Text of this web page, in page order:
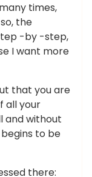
times,
the
-by -step,
I want more
that you are
all your
and without
to be
there: